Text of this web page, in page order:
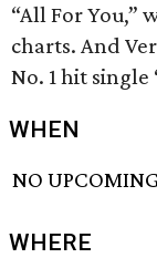
“All For You,”
charts. And
No. 1 hit single
WHEN
NO
WHERE